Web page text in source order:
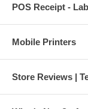
POS Receipt -
Mobile Printers
Store Reviews |